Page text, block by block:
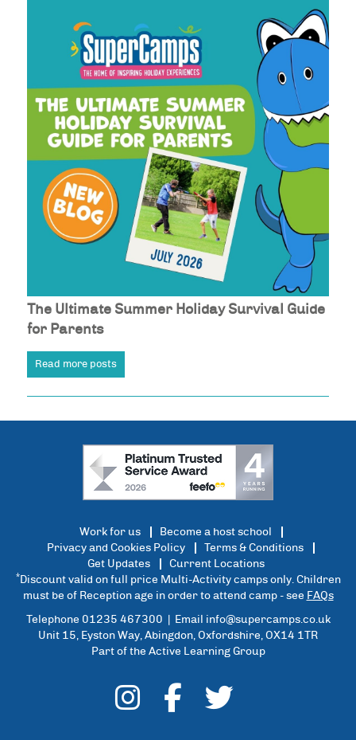
The Ultimate Summer Holiday Survival Guide
for Parents
Read more posts
Work for us
Become a host school
Privacy and Cookies Policy
Terms & Conditions
Get Updates
Current Locations
* Discount valid on full price Multi-Activity camps only. Children
must be of Reception age in order to attend camp - see FAQs
Telephone 01235 467300 | Email
info@supercamps.co.uk
Unit 15, Eyston Way, Abingdon, Oxfordshire, OX14 1TR
Part of the Active Learning Group